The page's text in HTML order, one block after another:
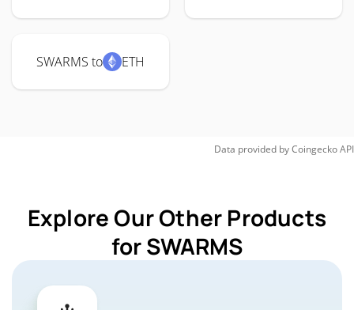
SWARMS to ETH
Data provided byCoingeckoAPI
Explore Our Other Products
for SWARMS